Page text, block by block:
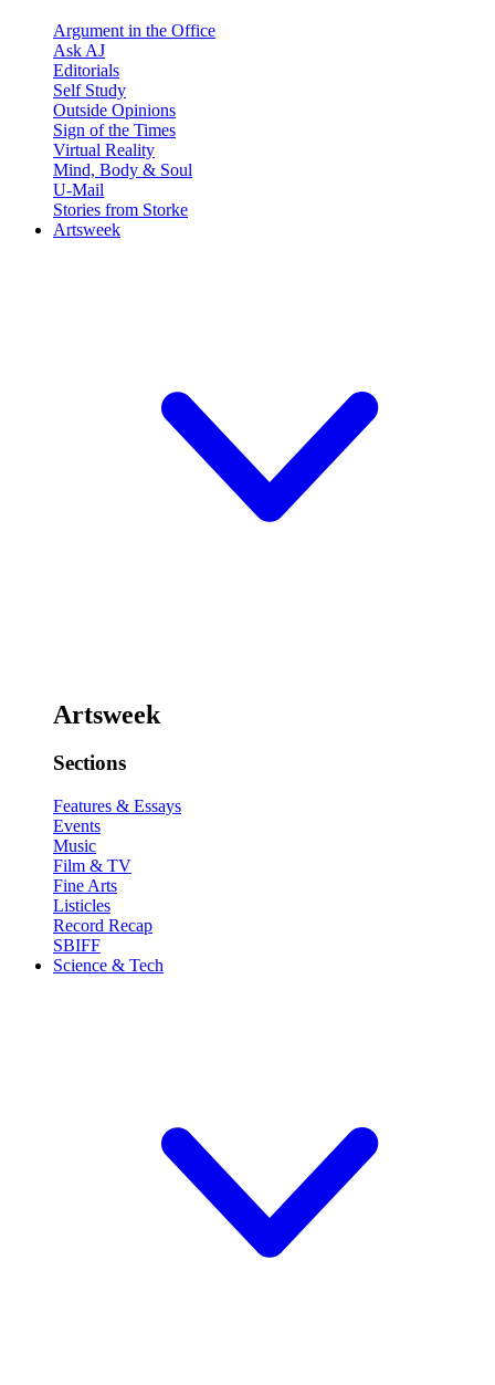
Argument in the Office
Ask AJ
Editorials
Self Study
Outside Opinions
Sign of the Times
Virtual Reality
Mind, Body & Soul
U-Mail
Stories from Storke
Artsweek
Artsweek
Sections
Features & Essays
Events
Music
Film & TV
Fine Arts
Listicles
Record Recap
SBIFF
Science & Tech